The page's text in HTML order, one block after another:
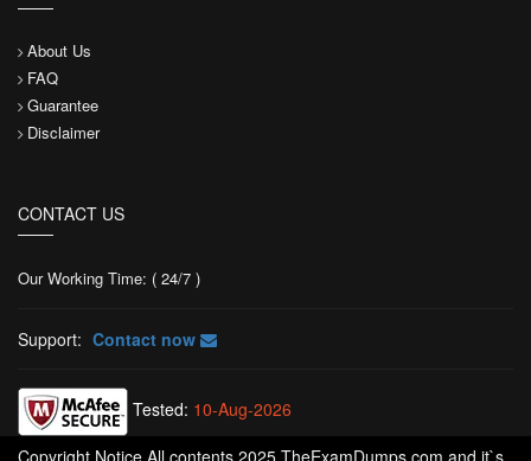
About Us
FAQ
Guarantee
Disclaimer
CONTACT US
Our Working Time: ( 24/7 )
Support: Contact now
Tested: 10-Aug-2026
Copyright Notice All contents 2025 TheExamDumps.com and it`s